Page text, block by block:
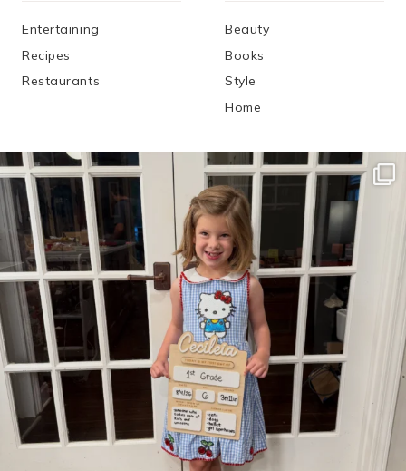
Entertaining
Recipes
Restaurants
Beauty
Books
Style
Home